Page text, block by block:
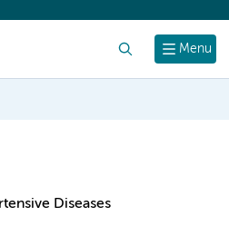
Menu
Diseases